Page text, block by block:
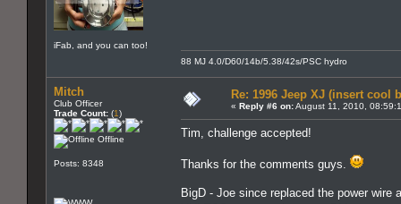
iFab, and you can too!
88 MJ 4.0/D60/14b/5.38/42s/PSC hydro
Mitch
Club Officer
Trade Count: (1)
Offline
Posts: 8348
Re: 1996 Jeep XJ (insert cool
« Reply #6 on:August 11, 2010,
Tim, challenge accepted!
Thanks for the comments guys.
BigD - Joe since replaced the power